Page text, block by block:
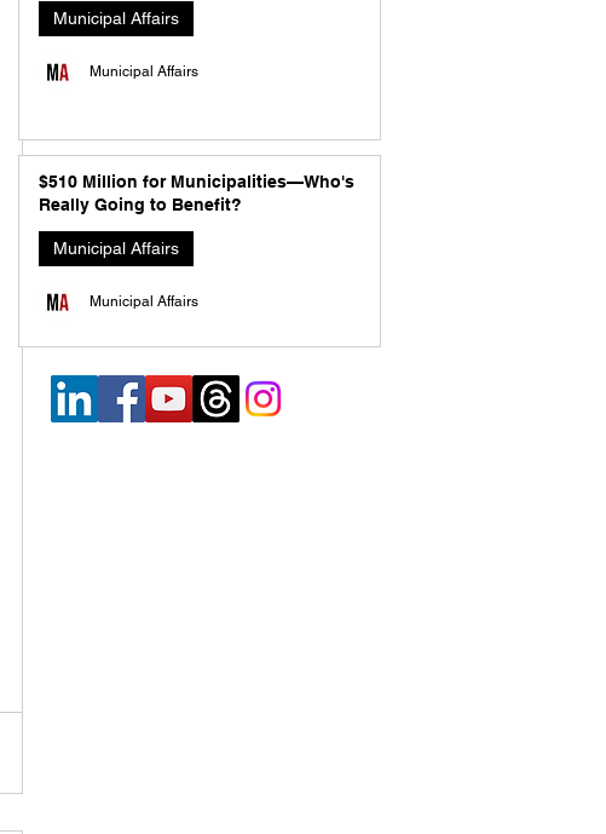
Municipal Affairs
Municipal Affairs
$510 Million for Municipalities—Who's
Really Going to Benefit?
Municipal Affairs
Municipal Affairs